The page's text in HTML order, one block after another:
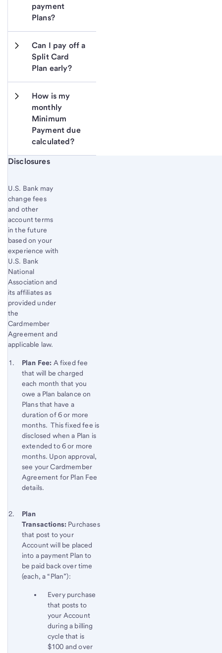
payment
Plans?
Can I pay off a
Split Card
Plan early?
How is my
monthly
Minimum
Payment due
calculated?
Start of disclosure content
Disclosures
U.S. Bank may
change fees
and other
account terms
in the future
based on your
experience with
U.S. Bank
National
Association and
its affiliates as
provided under
the
Cardmember
Agreement and
applicable law.
Start of disclosure content
Footnote
Return
content,
Footnote
Footnote 1
Plan Fee: A fixed fee
that will be charged
each month that you
owe a Plan balance on
Plans that have a
duration of 6 or more
months. This fixed fee is
disclosed when a Plan is
extended to 6 or more
months. Upon approval,
see your Cardmember
Agreement for Plan Fee
details.
Return
to
content,
Footnote
1
Footnote 2
Plan
Transactions: Purchases
that post to your
Account will be placed
into a payment Plan to
be paid back over time
(each, a “Plan”):
Every purchase
that posts to
your Account
during a billing
cycle that is
$100 and over